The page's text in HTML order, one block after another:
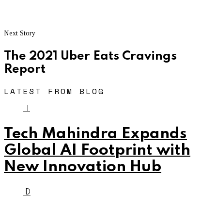
Next Story
The 2021 Uber Eats Cravings
Report
LATEST FROM BLOG
T
Tech Mahindra Expands
Global AI Footprint with
New Innovation Hub
D